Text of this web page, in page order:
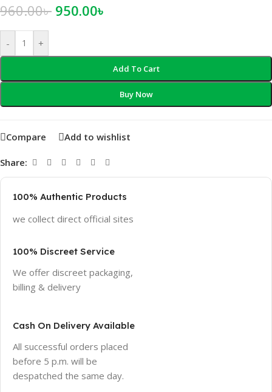
960.00৳ 950.00৳
- +
Add To Cart
Buy Now
Compare Add to wishlist
Share:
100% Authentic Products
we collect direct official sites
100% Discreet Service
We offer discreet packaging,
billing & delivery
Cash On Delivery Available
All successful orders placed
before 5 p.m. will be
despatched the same day.